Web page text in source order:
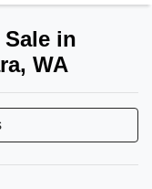
Sale in
WA